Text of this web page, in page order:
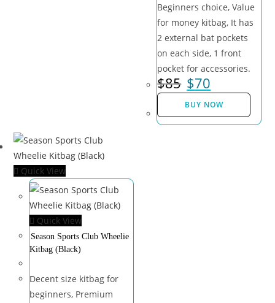
Beginners choice, Value
for money kitbag, It has
2 external bat pockets
on each side, 1 front
pocket for accessories.
$85 $70
BUY NOW
Quick View
Quick View
Season Sports Club Wheelie
Kitbag (Black)
Decent size kitbag for
beginners, Premium